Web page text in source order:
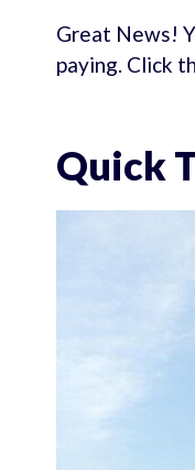
Great News!
paying. Click
Quick